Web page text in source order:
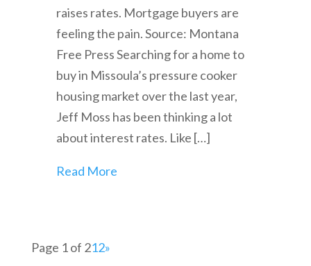
raises rates. Mortgage buyers are
feeling the pain. Source: Montana
Free Press Searching for a home to
buy in Missoula’s pressure cooker
housing market over the last year,
Jeff Moss has been thinking a lot
about interest rates. Like […]
Read More
Page 1 of 212»